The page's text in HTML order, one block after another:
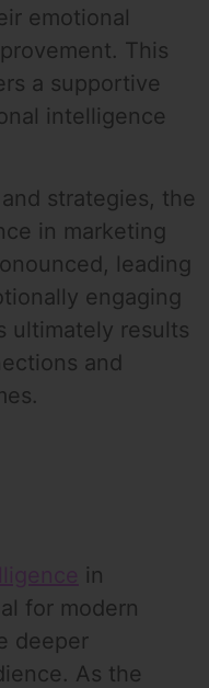
emotional
This
a supportive
intelligence
strategies, the
in marketing
leading
engaging
ultimately results
and
in
for modern
deeper
As the